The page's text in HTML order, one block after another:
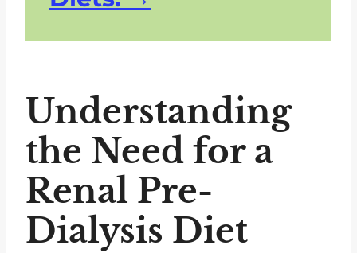
Understanding
the Need for a
Renal Pre-
Dialysis Diet